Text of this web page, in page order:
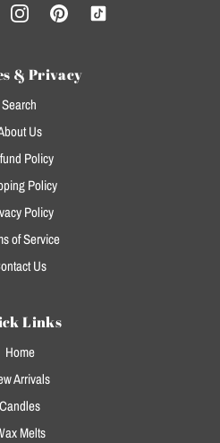
& Privacy
Search
Us
Policy
Policy
Policy
of Service
Us
Links
Home
Arrivals
Candles
Melts